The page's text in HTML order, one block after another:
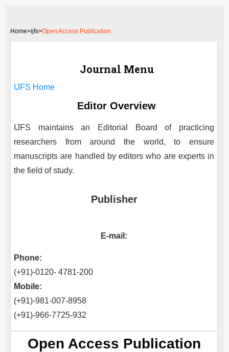
Home>ijfs>Open Access Publication
Journal Menu
IJFS Home
Editor Overview
IJFS
maintains an Editorial Board of practicing
researchers from around the world, to ensure
manuscripts are handled by editors who are experts in
the field of study.
Publisher
E-mail:
Phone:
(+91)-0120- 4781-200
Mobile:
(+91)-981-007-8958
(+91)-966-7725-932
Open Access Publication